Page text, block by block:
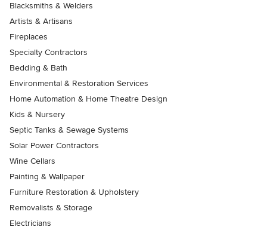
Blacksmiths & Welders
Artists & Artisans
Fireplaces
Specialty Contractors
Bedding & Bath
Environmental & Restoration Services
Home Automation & Home Theatre Design
Kids & Nursery
Septic Tanks & Sewage Systems
Solar Power Contractors
Wine Cellars
Painting & Wallpaper
Furniture Restoration & Upholstery
Removalists & Storage
Electricians